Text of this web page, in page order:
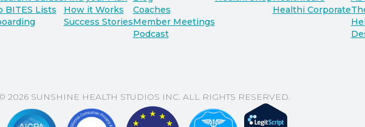
BITES Lists
How it Works
Success Stories
Coaches
Member Meetings
Podcast
Healthi Corporate
2026 SUNSHINE HEALTH STUDIOS INC. ALL RIGHTS RESERVED.